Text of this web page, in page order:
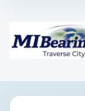
MIBearings LLC